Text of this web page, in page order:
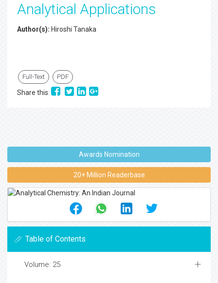
Analytical Applications
Author(s): Hiroshi Tanaka
Full-Text PDF
Share this
Awards Nomination
20+ Million Readerbase
Table of Contents
Volume: 25